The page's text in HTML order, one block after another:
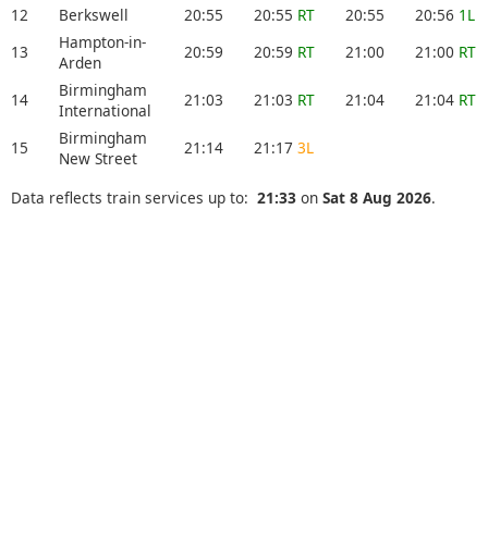
12
Berkswell 20:55 20:55 RT 20:55 20:56 1L
13
Hampton-in-
Arden
20:59 20:59 RT 21:00 21:00 RT
14
Birmingham
International
21:03 21:03 RT 21:04 21:04 RT
15
Birmingham
New Street
21:14 21:17 3L
Data reflects train services up to: 21:33 on Sat 8 Aug 2026.